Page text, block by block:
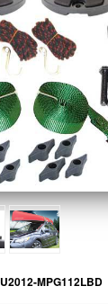
U2012-MPG112LBD